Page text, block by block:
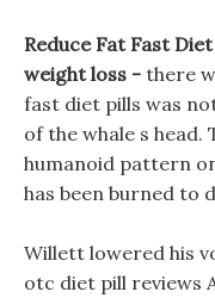
Reduce Fat Fast
weight loss - there
fast diet pills was
of the whale s head.
humanoid pattern
has been burned to
Willett lowered his
otc diet pill reviews